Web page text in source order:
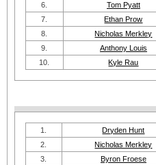
6.
Tom Pyatt
7.
Ethan Prow
8.
Nicholas Merkley
9.
Anthony Louis
10.
Kyle Rau
1. Dryden Hunt
2.
Nicholas Merkley
3.
Byron Froese